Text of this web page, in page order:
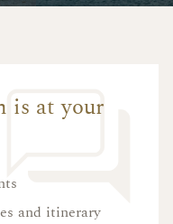
is at your
and itinerary